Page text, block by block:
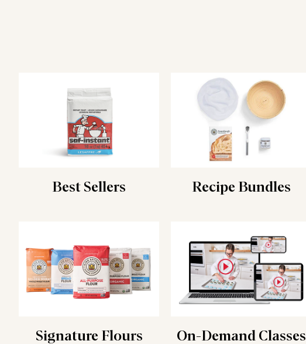
Best Sellers Recipe Bundles
Signature Flours On-Demand Classes